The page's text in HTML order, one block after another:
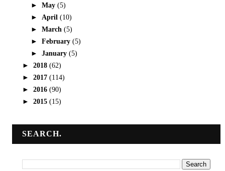
► May (5)
► April (10)
► March (5)
► February (5)
► January (5)
► 2018 (62)
► 2017 (114)
► 2016 (90)
► 2015 (15)
SEARCH.